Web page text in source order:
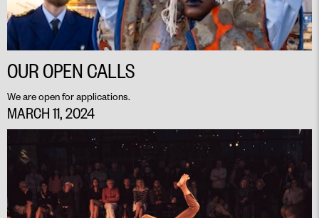
OUR OPEN CALLS
We are open for applications.
MARCH 11, 2024